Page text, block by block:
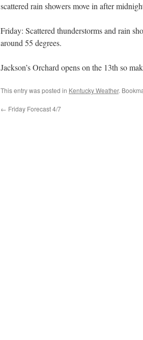
scattered rain showers move in after
Friday: Scattered thunderstorms and rain
around 55 degrees.
Jackson’s Orchard opens on the 13th so
This entry was posted in Kentucky Weather.
← Friday Forecast 4/7